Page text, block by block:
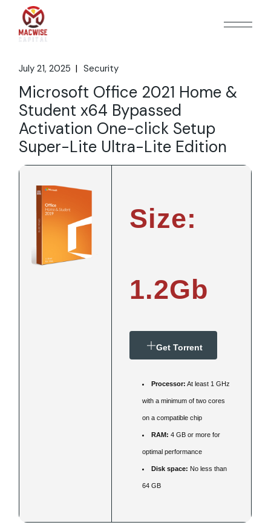
content
July 21, 2025 Security
Microsoft Office 2021 Home &
Student x64 Bypassed
Activation One-click Setup
Super-Lite Ultra-Lite Edition
Size:
1.2Gb
Get Torrent
Processor: At least 1 GHz
with a minimum of two cores
on a compatible chip
RAM: 4 GB or more for
optimal performance
Disk space: No less than
64 GB